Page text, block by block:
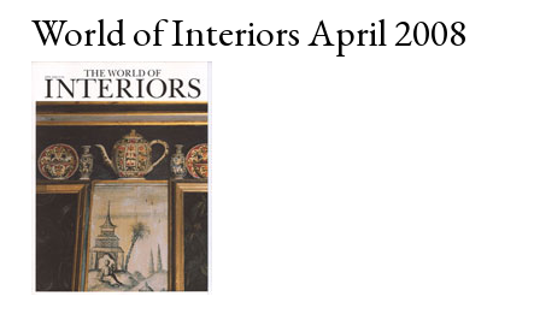
World of Interiors April 2008